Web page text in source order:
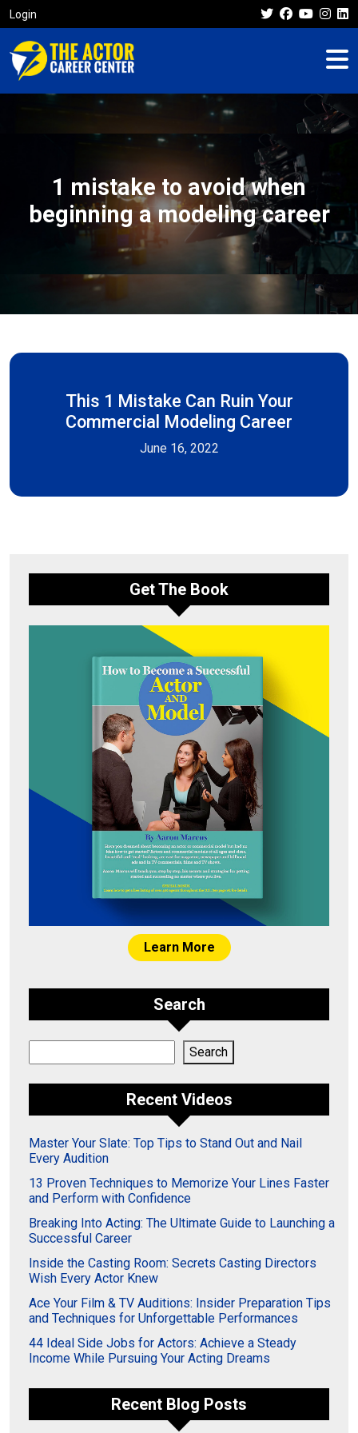
Login
1 mistake to avoid when
beginning a modeling career
This 1 Mistake Can Ruin Your
Commercial Modeling Career
June 16, 2022
Get The Book
Learn More
Search
Search
Recent Videos
Master Your Slate: Top Tips to Stand Out and Nail
Every Audition
13 Proven Techniques to Memorize Your Lines Faster
and Perform with Confidence
Breaking Into Acting: The Ultimate Guide to Launching a
Successful Career
Inside the Casting Room: Secrets Casting Directors
Wish Every Actor Knew
Ace Your Film & TV Auditions: Insider Preparation Tips
and Techniques for Unforgettable Performances
44 Ideal Side Jobs for Actors: Achieve a Steady
Income While Pursuing Your Acting Dreams
Recent Blog Posts